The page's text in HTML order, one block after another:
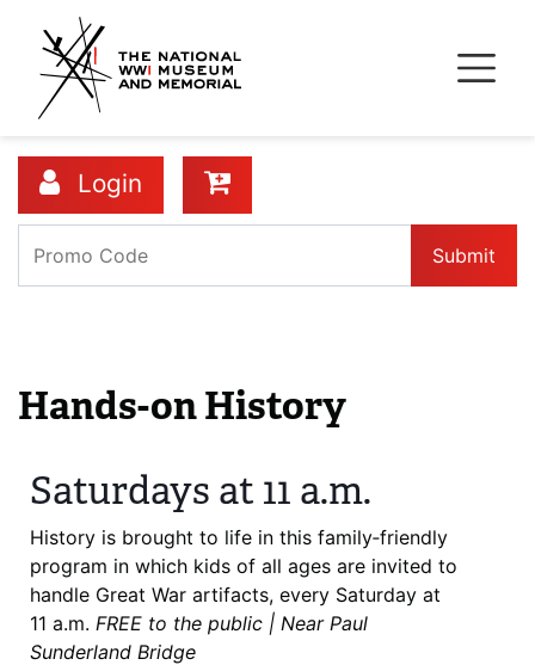
Login
Submit
Details
Hands-on History
Saturdays at 11 a.m.
History is brought to life in this family‑friendly
program in which kids of all ages are invited to
handle Great War artifacts, every Saturday at
11 a.m. FREE to the public | Near Paul
Sunderland Bridge